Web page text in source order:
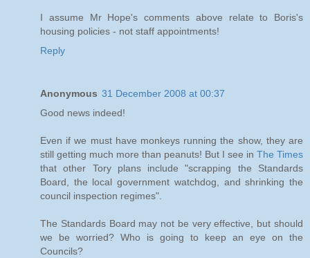
I assume Mr Hope's comments above relate to Boris's
housing policies - not staff appointments!
Reply
Anonymous 31 December 2008 at 00:37
Good news indeed!
Even if we must have monkeys running the show, they are
still getting much more than peanuts! But I see in The Times
that other Tory plans include "scrapping the Standards
Board, the local government watchdog, and shrinking the
council inspection regimes".
The Standards Board may not be very effective, but should
we be worried? Who is going to keep an eye on the
Councils?